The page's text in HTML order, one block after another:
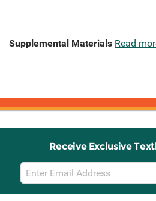
Supplemental Materials Read
Receive Exclusive
Email
Sign
Up